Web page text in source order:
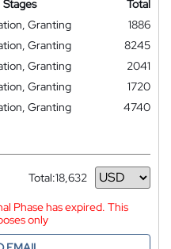
Stages
Total
Granting
1886
Granting
8245
Granting
2041
Granting
1720
Granting
4740
Total:18,632
Currency
Phase has expired. This
only